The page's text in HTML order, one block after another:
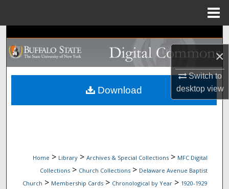
×
Switch to
desktopview
Search
Browse Collections
My Account
Home > Library > Archives & Special Collections > MFC Digital
Collections > Church Collections > Delaware Avenue Baptist
Church > Membership Cards > Chronological by Year > 1920-1929
Download